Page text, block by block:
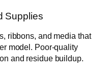
Supplies
ribbons, and media that
model. Poor-quality
and residue buildup.